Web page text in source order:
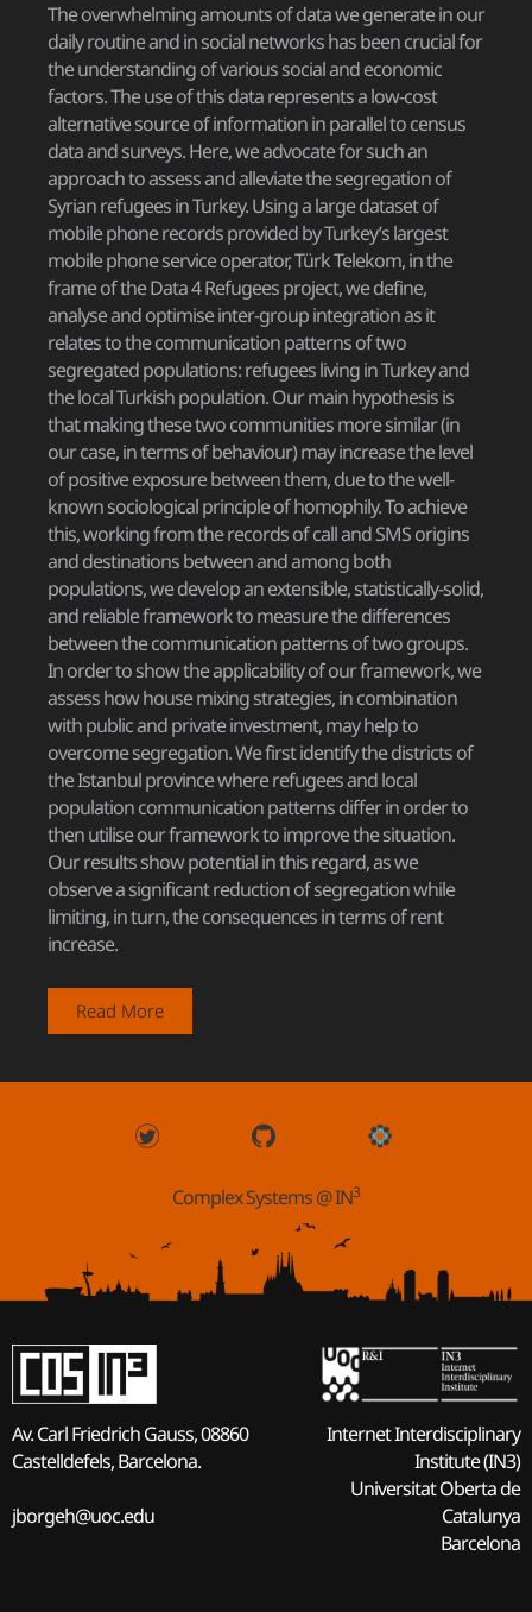
The overwhelming amounts of data we generate in our
daily routine and in social networks has been crucial for
the understanding of various social and economic
factors. The use of this data represents a low-cost
alternative source of information in parallel to census
data and surveys. Here, we advocate for such an
approach to assess and alleviate the segregation of
Syrian refugees in Turkey. Using a large dataset of
mobile phone records provided by Turkey’s largest
mobile phone service operator, Türk Telekom, in the
frame of the Data 4 Refugees project, we define,
analyse and optimise inter-group integration as it
relates to the communication patterns of two
segregated populations: refugees living in Turkey and
the local Turkish population. Our main hypothesis is
that making these two communities more similar (in
our case, in terms of behaviour) may increase the level
of positive exposure between them, due to the well-
known sociological principle of homophily. To achieve
this, working from the records of call and SMS origins
and destinations between and among both
populations, we develop an extensible, statistically-solid,
and reliable framework to measure the differences
between the communication patterns of two groups.
In order to show the applicability of our framework, we
assess how house mixing strategies, in combination
with public and private investment, may help to
overcome segregation. We first identify the districts of
the Istanbul province where refugees and local
population communication patterns differ in order to
then utilise our framework to improve the situation.
Our results show potential in this regard, as we
observe a significant reduction of segregation while
limiting, in turn, the consequences in terms of rent
increase.
Read More
Complex Systems @ IN3
Av. Carl Friedrich Gauss, 08860
Castelldefels, Barcelona.
jborgeh@uoc.edu
Internet Interdisciplinary
Institute (IN3)
Universitat Oberta de
Catalunya
Barcelona